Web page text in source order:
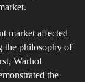
market affected
the philosophy of
Warhol
the